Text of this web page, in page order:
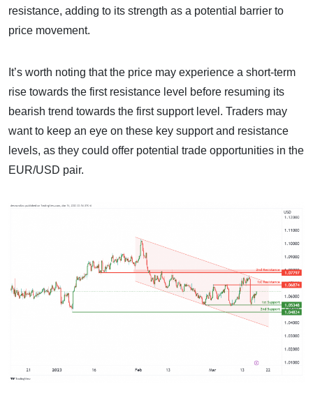
resistance, adding to its strength as a potential barrier to
price movement.
It’s worth noting that the price may experience a short-term
rise towards the first resistance level before resuming its
bearish trend towards the first support level. Traders may
want to keep an eye on these key support and resistance
levels, as they could offer potential trade opportunities in the
EUR/USD pair.